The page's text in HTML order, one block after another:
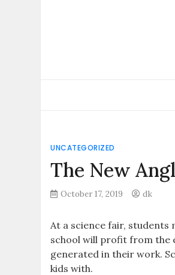
UNCATEGORIZED
The New
October 17, 2019 dk
At a science fair, students
school will profit from the
generated in their work.
kids with.